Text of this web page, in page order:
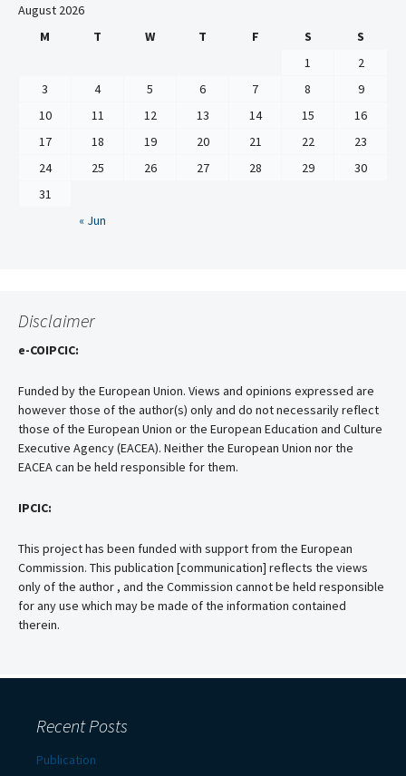
August 2026
M
T W T F S
S
1
2
3
4 5 6 7 8
9
10
11 12 13 14 15
16
17
18 19 20 21 22
23
24
25 26 27 28 29
30
31
« Jun
Disclaimer
e-COIPCIC:
Funded by the European Union. Views and opinions expressed are
however those of the author(s) only and do not necessarily reflect
those of the European Union or the European Education and Culture
Executive Agency (EACEA). Neither the European Union nor the
EACEA can be held responsible for them.
IPCIC:
This project has been funded with support from the European
Commission. This publication [communication] reflects the views
only of the author , and the Commission cannot be held responsible
for any use which may be made of the information contained
therein.
Recent Posts
Publication